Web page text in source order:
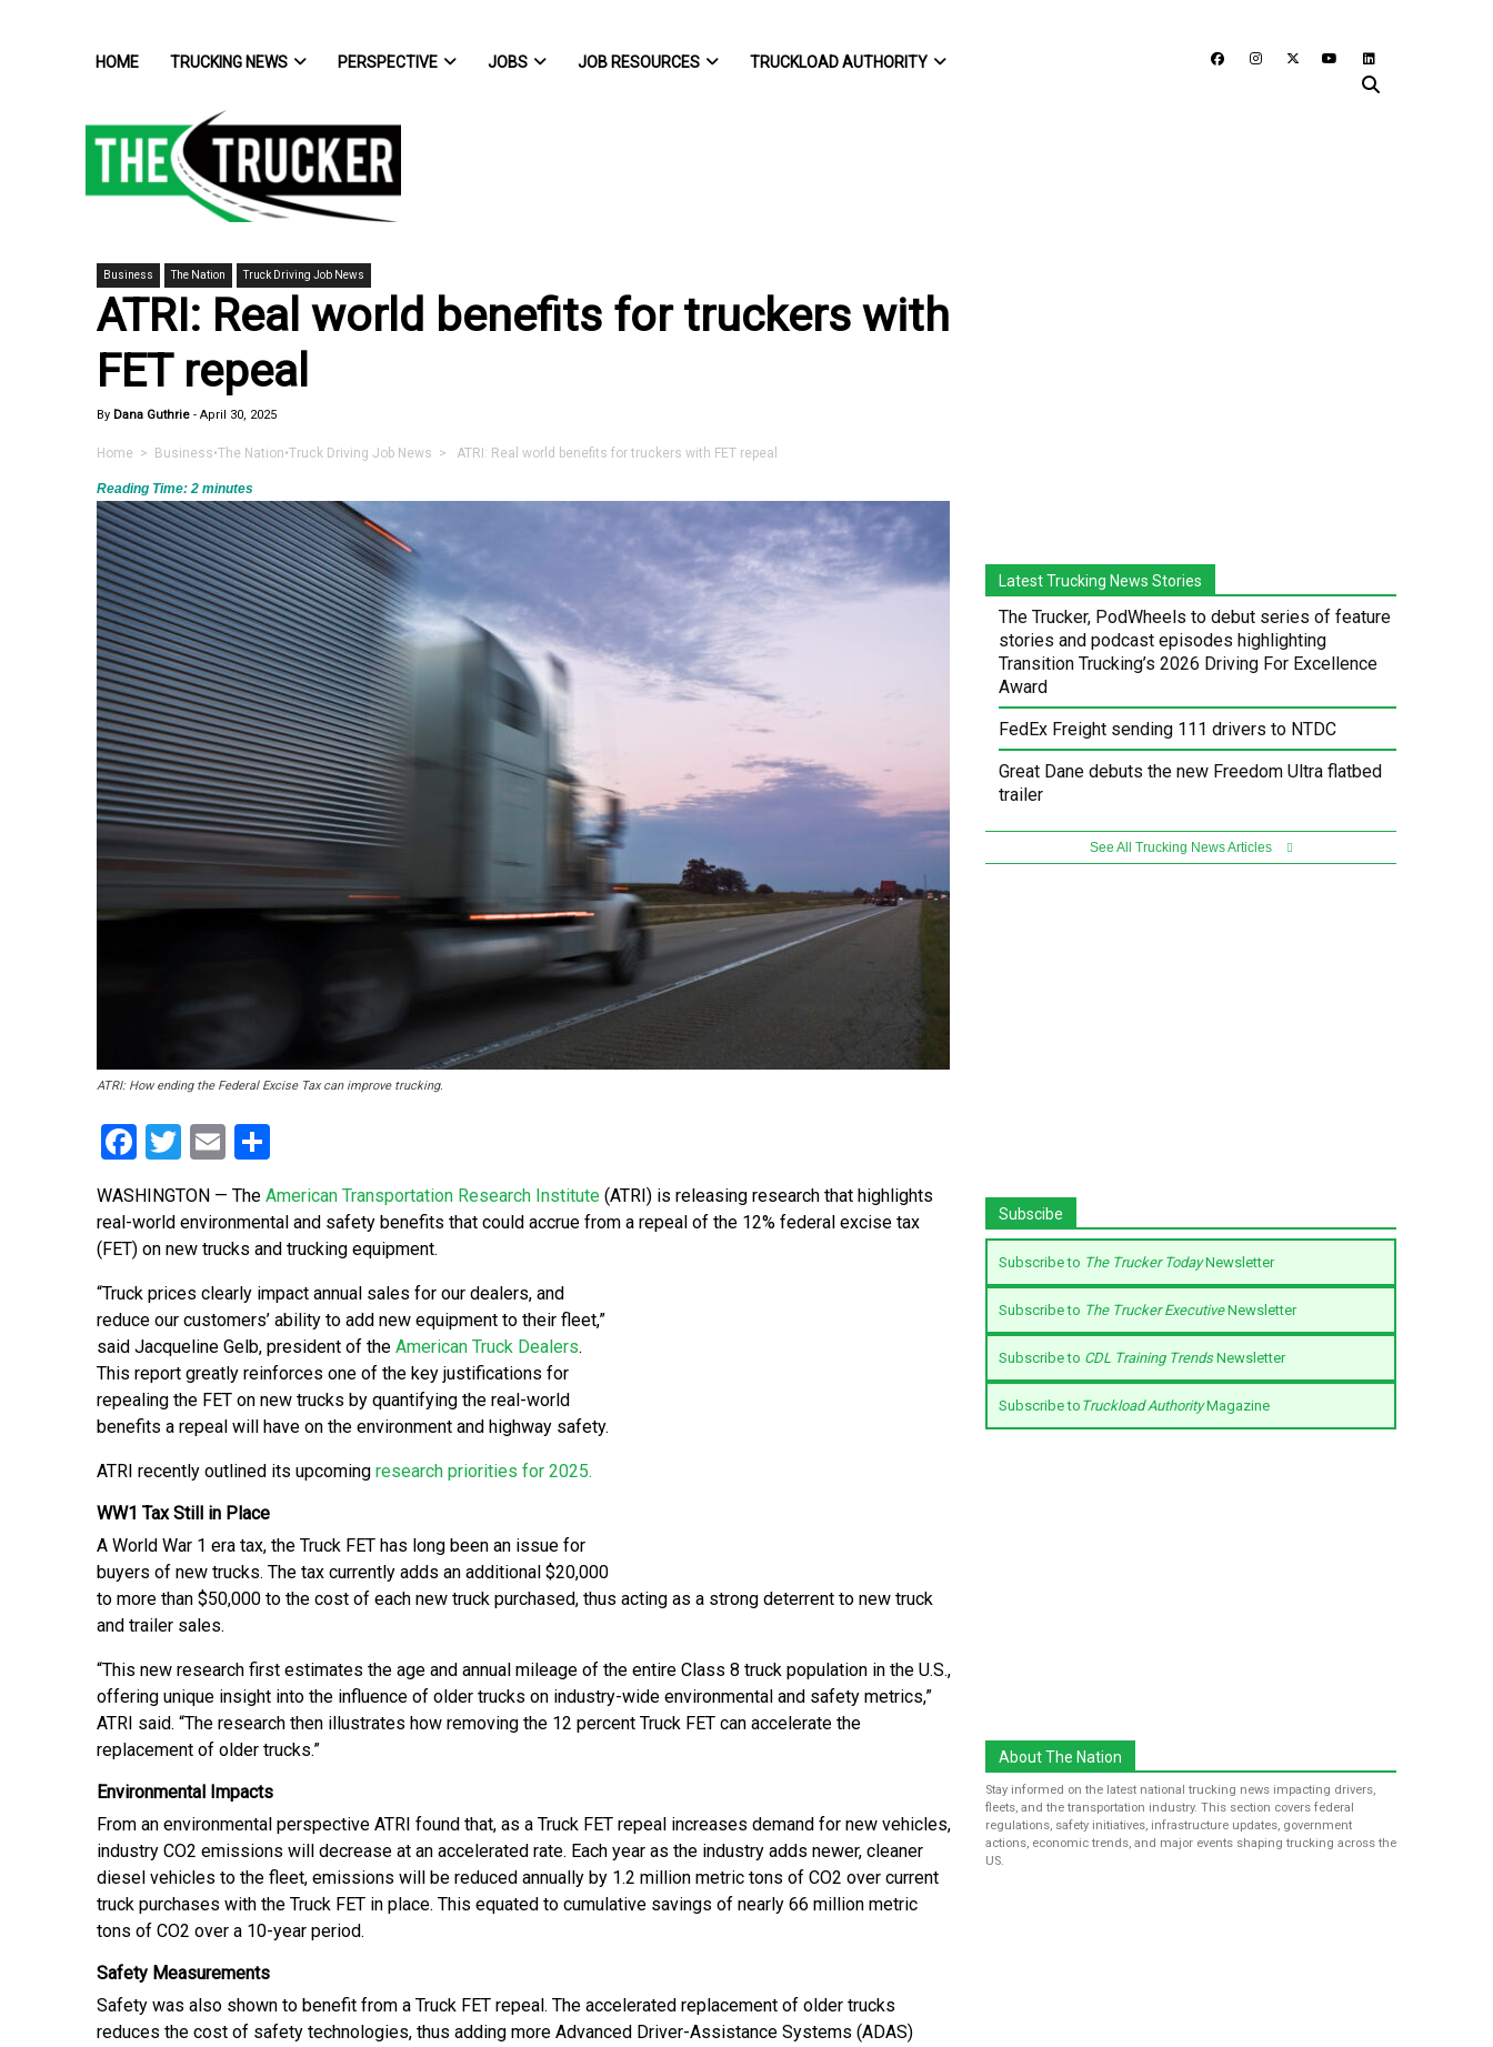
HOME TRUCKING NEWS PERSPECTIVE JOBS JOB RESOURCES TRUCKLOAD AUTHORITY
Business The Nation Truck Driving Job News
ATRI: Real world benefits for truckers with
FET repeal
By Dana Guthrie - April 30, 2025
Home > Business•The Nation•Truck Driving Job News > ATRI: Real world benefits for truckers with FET repeal
Reading Time: 2 minutes
ATRI: How ending the Federal Excise Tax can improve trucking.
Facebook
Twitter
Email
WASHINGTON — The American Transportation Research Institute (ATRI) is releasing research that highlights
real-world environmental and safety benefits that could accrue from a repeal of the 12% federal excise tax
(FET) on new trucks and trucking equipment.
“Truck prices clearly impact annual sales for our dealers, and
reduce our customers’ ability to add new equipment to their fleet,”
said Jacqueline Gelb, president of the American Truck Dealers.
This report greatly reinforces one of the key justifications for
repealing the FET on new trucks by quantifying the real-world
benefits a repeal will have on the environment and highway safety.
ATRI recently outlined its upcoming research priorities for 2025.
WW1 Tax Still in Place
A World War 1 era tax, the Truck FET has long been an issue for
buyers of new trucks. The tax currently adds an additional $20,000
to more than $50,000 to the cost of each new truck purchased, thus acting as a strong deterrent to new truck
and trailer sales.
“This new research first estimates the age and annual mileage of the entire Class 8 truck population in the U.S.,
offering unique insight into the influence of older trucks on industry-wide environmental and safety metrics,”
ATRI said. “The research then illustrates how removing the 12 percent Truck FET can accelerate the
replacement of older trucks.”
Environmental Impacts
From an environmental perspective ATRI found that, as a Truck FET repeal increases demand for new vehicles,
industry CO2 emissions will decrease at an accelerated rate. Each year as the industry adds newer, cleaner
diesel vehicles to the fleet, emissions will be reduced annually by 1.2 million metric tons of CO2 over current
truck purchases with the Truck FET in place. This equated to cumulative savings of nearly 66 million metric
tons of CO2 over a 10-year period.
Safety Measurements
Safety was also shown to benefit from a Truck FET repeal. The accelerated replacement of older trucks
reduces the cost of safety technologies, thus adding more Advanced Driver-Assistance Systems (ADAS)
Latest Trucking News Stories
The Trucker, PodWheels to debut series of feature
stories and podcast episodes highlighting
Transition Trucking’s 2026 Driving For Excellence
Award
FedEx Freight sending 111 drivers to NTDC
Great Dane debuts the new Freedom Ultra flatbed
trailer
See All Trucking News Articles
Subscibe
Subscribe to The Trucker TodayNewsletter
Subscribe to The Trucker ExecutiveNewsletter
Subscribe to CDL Training TrendsNewsletter
Subscribe to Truckload AuthorityMagazine
About The Nation
Stay informed on the latest national trucking news impacting drivers,
fleets, and the transportation industry. This section covers federal
regulations, safety initiatives, infrastructure updates, government
actions, economic trends, and major events shaping trucking across the
US.